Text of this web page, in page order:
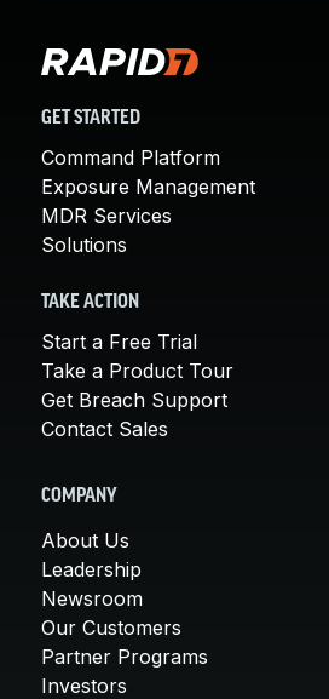
GET STARTED
Command Platform
Exposure Management
MDR Services
Solutions
TAKE ACTION
Start a Free Trial
Take a Product Tour
Get Breach Support
Contact Sales
COMPANY
About Us
Leadership
Newsroom
Our Customers
Partner Programs
Investors